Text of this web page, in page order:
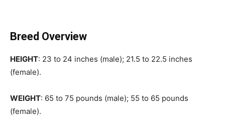
Breed Overview
HEIGHT: 23 to 24 inches (male); 21.5 to 22.5 inches
(female).
WEIGHT: 65 to 75 pounds (male); 55 to 65 pounds
(female).